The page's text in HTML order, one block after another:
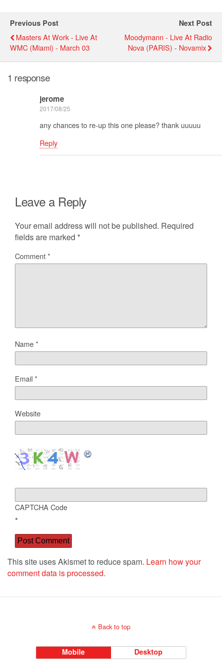
Previous Post
Masters At Work - Live At
WMC (miami) - March 03
Next Post
Moodymann - Live At Radio
Nova (PARIS) - Novamix
1 response
jerome
2017/08/25
any chances to re-up this one please? thank uuuuu
Reply
Leave a Reply
Your email address will not be published. Required
fields are marked *
Comment*
Name*
Email*
Website
CAPTCHA Code
*
This site uses Akismet to reduce spam. Learn how your
comment data is processed.
Back to top
Mobile Desktop